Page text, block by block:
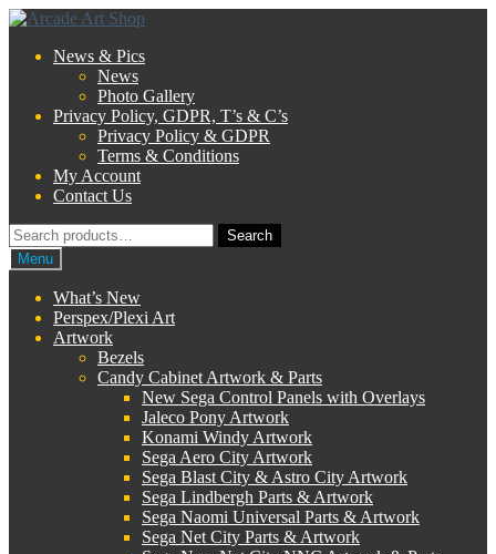
Skip
navigation
Skip
contentNews & Pics
News
Photo Gallery
Privacy Policy, GDPR, T’s & C’s
Privacy Policy & GDPR
Terms & Conditions
My Account
Contact Us
Search
for:
Search
Menu
What’s New
Perspex/Plexi Art
Artwork
Bezels
Candy Cabinet Artwork & Parts
New Sega Control Panels with Overlays
Jaleco Pony Artwork
Konami Windy Artwork
Sega Aero City Artwork
Sega Blast City & Astro City Artwork
Sega Lindbergh Parts & Artwork
Sega Naomi Universal Parts & Artwork
Sega Net City Parts & Artwork